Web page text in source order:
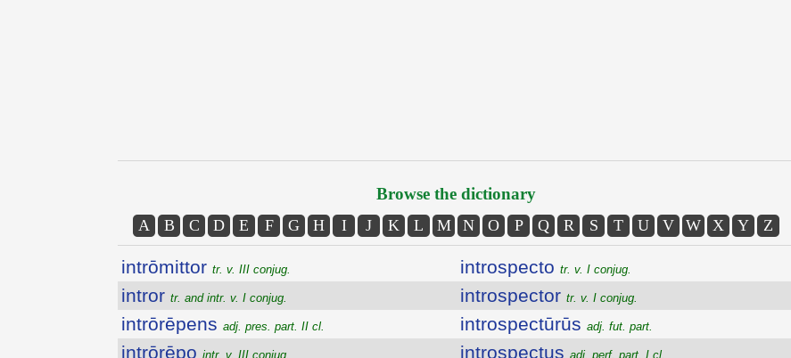
Browse the dictionary
A B C D E F G H I J K L M N O P Q R S T U V W X Y Z
intrōmittor tr. v. III conjug.
intror tr. and intr. v. I conjug.
intrōrēpens adj. pres. part. II cl.
intrōrēpo intr. v. III conjug.
introspecto tr. v. I conjug.
introspector tr. v. I conjug.
introspectūrūs adj. fut. part.
introspectus adj. perf. part. I cl.